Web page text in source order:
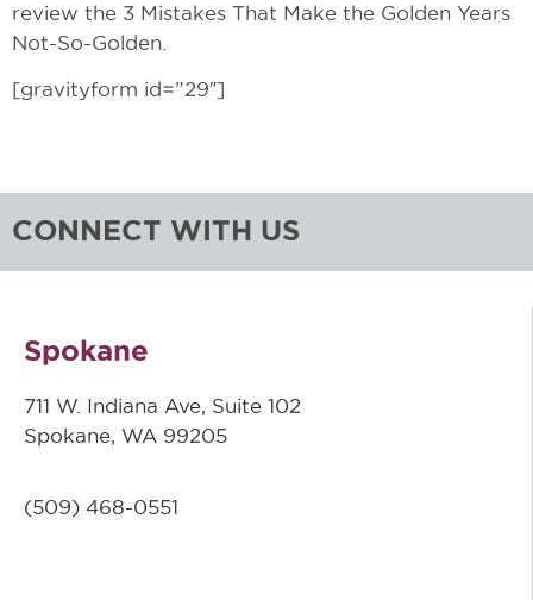
review the 3 Mistakes That Make the Golden Years
Not-So-Golden.
[gravityform id=”29″]
CONNECT WITH US
Spokane
711 W. Indiana Ave, Suite 102
Spokane, WA 99205
(509) 468-0551